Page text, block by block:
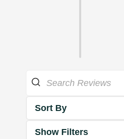
Sort By
Show Filters